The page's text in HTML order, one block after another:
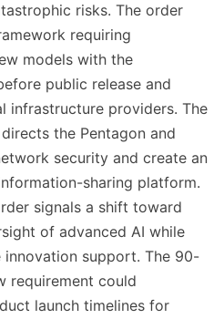
risks. The order
requiring
models with the
public release and
infrastructure providers. The
the Pentagon and
security and create an
sharing platform.
signals a shift toward
of advanced AI while
support. The 90-
requirement could
launch timelines for